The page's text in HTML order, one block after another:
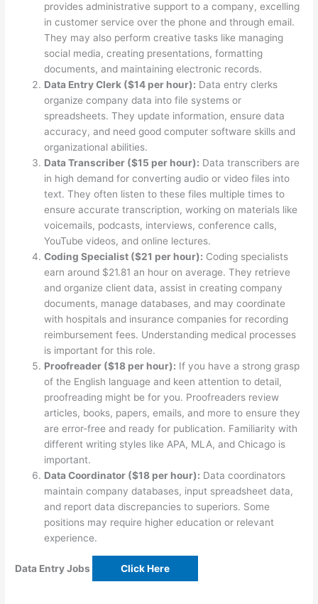
provides administrative support to a company, excelling
in customer service over the phone and through email.
They may also perform creative tasks like managing
social media, creating presentations, formatting
documents, and maintaining electronic records.
Data Entry Clerk ($14 per hour): Data entry clerks
organize company data into file systems or
spreadsheets. They update information, ensure data
accuracy, and need good computer software skills and
organizational abilities.
Data Transcriber ($15 per hour): Data transcribers are
in high demand for converting audio or video files into
text. They often listen to these files multiple times to
ensure accurate transcription, working on materials like
voicemails, podcasts, interviews, conference calls,
YouTube videos, and online lectures.
Coding Specialist ($21 per hour): Coding specialists
earn around $21.81 an hour on average. They retrieve
and organize client data, assist in creating company
documents, manage databases, and may coordinate
with hospitals and insurance companies for recording
reimbursement fees. Understanding medical processes
is important for this role.
Proofreader ($18 per hour): If you have a strong grasp
of the English language and keen attention to detail,
proofreading might be for you. Proofreaders review
articles, books, papers, emails, and more to ensure they
are error-free and ready for publication. Familiarity with
different writing styles like APA, MLA, and Chicago is
important.
Data Coordinator ($18 per hour): Data coordinators
maintain company databases, input spreadsheet data,
and report data discrepancies to superiors. Some
positions may require higher education or relevant
experience.
Data Entry Jobs Click Here